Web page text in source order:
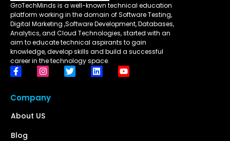
GroTechMinds is a well-known technical education
platform working in the domain of Software Testing,
Digital Marketing ,Software Development, Databases,
Analytics, and Cloud Technologies, started with an
aim to educate technical aspirants to gain
knowledge, develop skills and build a successful
career in the technology space.
Company
About US
Blog